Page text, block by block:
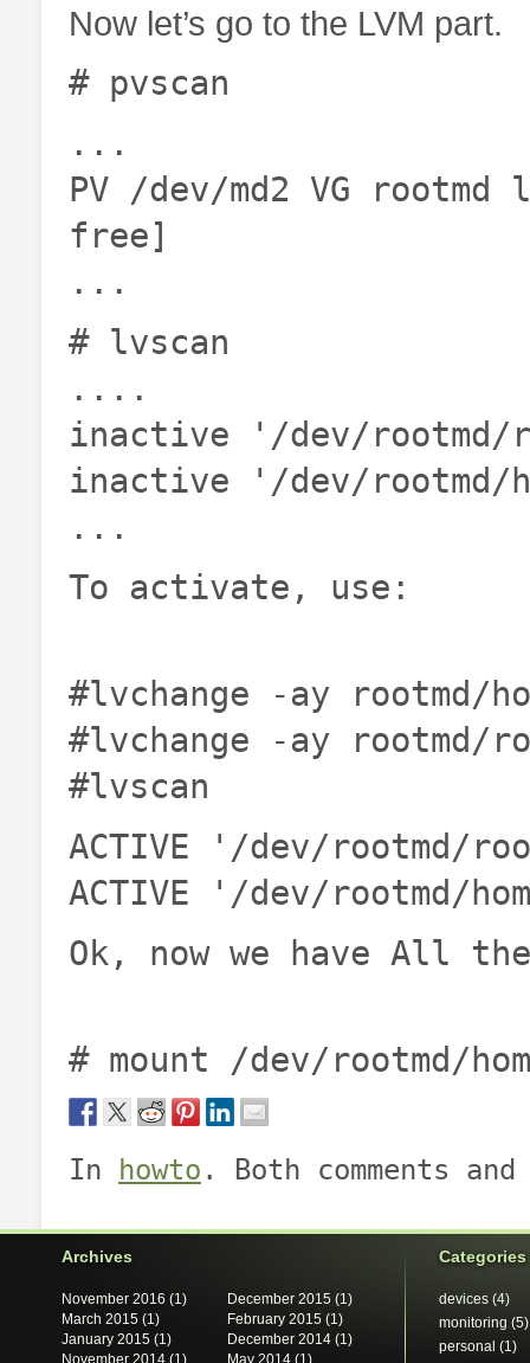
Now let’s go to the LVM part.
# pvscan
...
PV /dev/md2 VG rootmd
free]
...
# lvscan
....
inactive '/dev/
inactive '/dev/rootmd/
...
To activate, use:
#lvchange -ay rootmd/
#lvchange -ay rootmd/
#lvscan
ACTIVE '/dev/rootmd/
ACTIVE '/dev/rootmd/
Ok, now we have All
# mount /dev/rootmd/
In howto . Both comments
Archives
November 2016 (1) December 2015 (1)
March 2015 (1) February 2015 (1)
January 2015 (1) December 2014 (1)
November 2014 (1) May 2014 (1)
Categories
devices (4)
monitoring (5)
personal (1)